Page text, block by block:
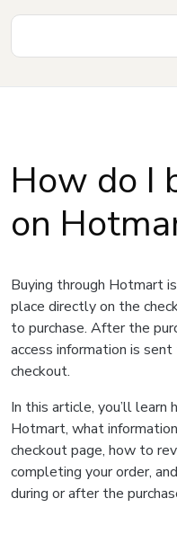
How do I
on
Buying through Hotmart
place directly on the
to purchase. After the
access information is
checkout.
In this article, you’ll
Hotmart, what
checkout page, how to
completing your order,
during or after the